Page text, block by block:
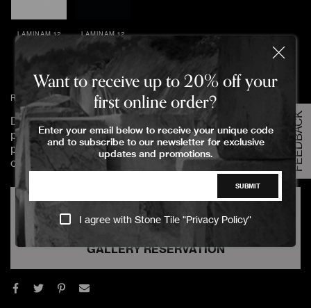
LAMINAM 12
BIANCO
LAMINAM 12
COLLECTION
Return policy
Due to the complexity of handling & processing Slab
products, these products are not available to be
purchased online. For further assistance, please select
one of the below options.
VIRTUAL GALLERY TOUR REQUEST
GALLERY RESERVATION
FEEDBACK
Want to receive up to 20% off your
first online order?
Enter your email below to receive your unique code
and to subscribe to our newsletter for exclusive
updates and promotions.
I agree with Stone Tile "Privacy Policy"
SUBMIT